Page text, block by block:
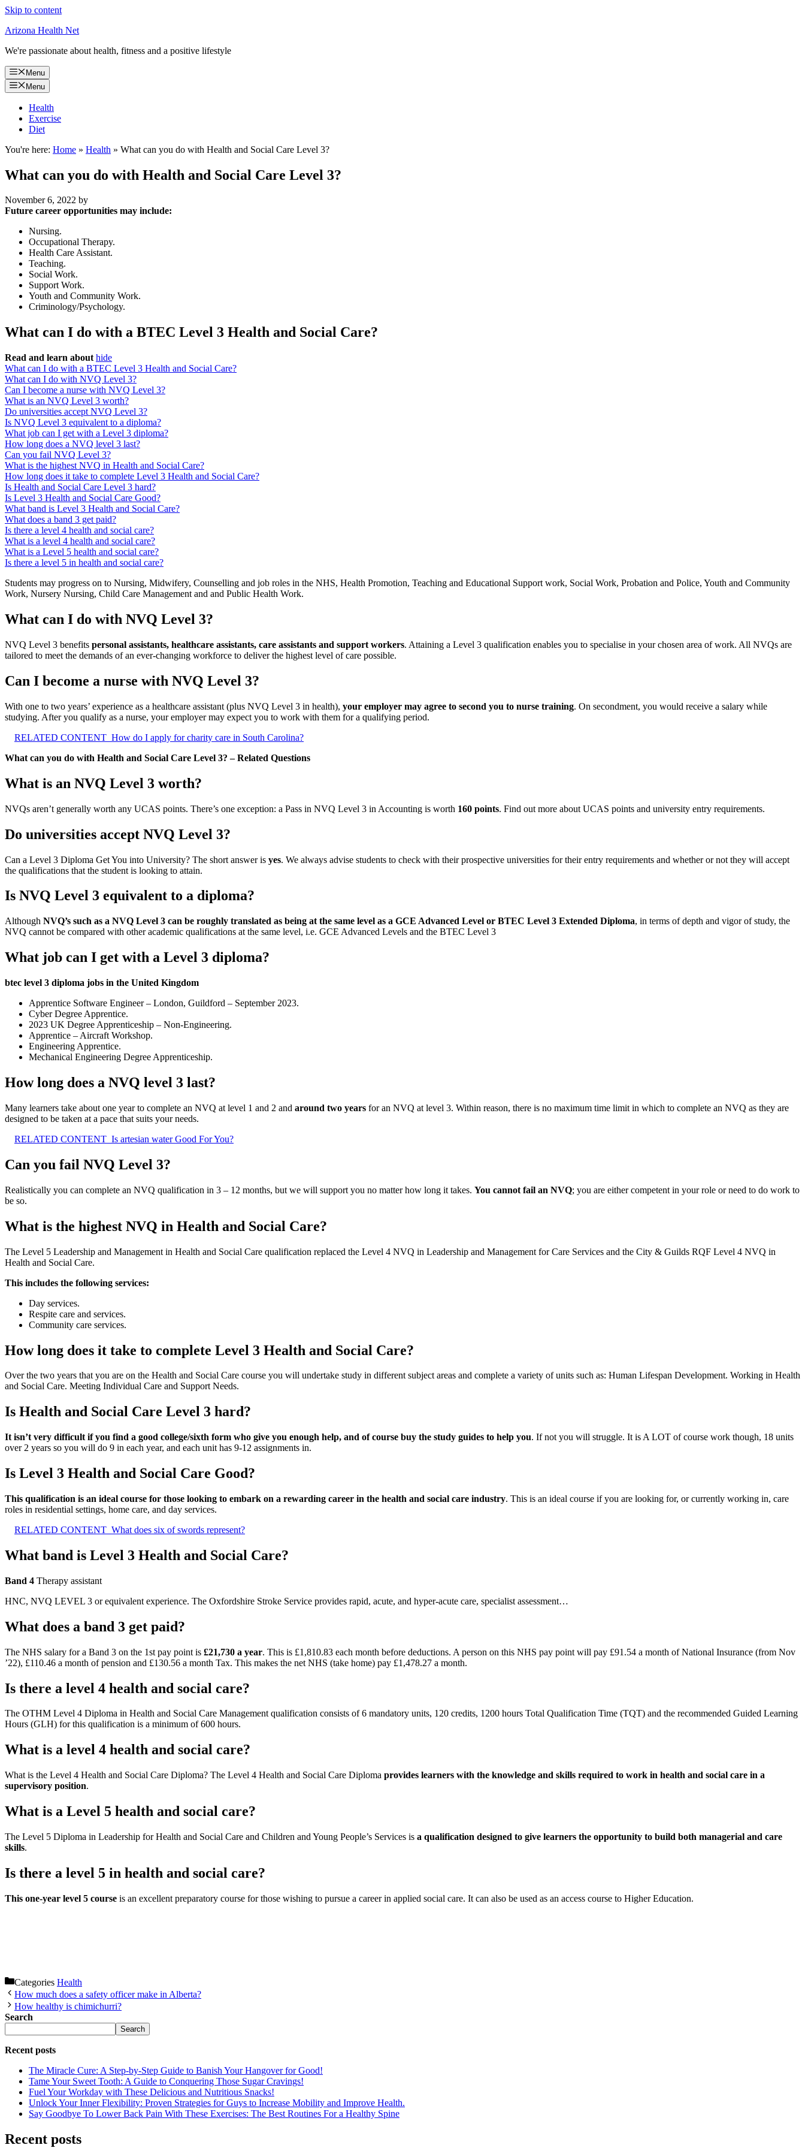
Skip to content
Arizona Health Net
We're passionate about health, fitness and a positive lifestyle
Menu
Menu
Health
Exercise
Diet
You're here: Home » Health » What can you do with Health and Social Care Level 3?
What can you do with Health and Social Care Level 3?
November 6, 2022 by
Future career opportunities may include:
Nursing.
Occupational Therapy.
Health Care Assistant.
Teaching.
Social Work.
Support Work.
Youth and Community Work.
Criminology/Psychology.
What can I do with a BTEC Level 3 Health and Social Care?
Read and learn about hide
What can I do with a BTEC Level 3 Health and Social Care?
What can I do with NVQ Level 3?
Can I become a nurse with NVQ Level 3?
What is an NVQ Level 3 worth?
Do universities accept NVQ Level 3?
Is NVQ Level 3 equivalent to a diploma?
What job can I get with a Level 3 diploma?
How long does a NVQ level 3 last?
Can you fail NVQ Level 3?
What is the highest NVQ in Health and Social Care?
How long does it take to complete Level 3 Health and Social Care?
Is Health and Social Care Level 3 hard?
Is Level 3 Health and Social Care Good?
What band is Level 3 Health and Social Care?
What does a band 3 get paid?
Is there a level 4 health and social care?
What is a level 4 health and social care?
What is a Level 5 health and social care?
Is there a level 5 in health and social care?
Students may progress on to Nursing, Midwifery, Counselling and job roles in the NHS, Health Promotion, Teaching and Educational Support work, Social Work, Probation and Police, Youth and Community
Work, Nursery Nursing, Child Care Management and and Public Health Work.
What can I do with NVQ Level 3?
NVQ Level 3 benefits personal assistants, healthcare assistants, care assistants and support workers. Attaining a Level 3 qualification enables you to specialise in your chosen area of work. All NVQs are
tailored to meet the demands of an ever-changing workforce to deliver the highest level of care possible.
Can I become a nurse with NVQ Level 3?
With one to two years’ experience as a healthcare assistant (plus NVQ Level 3 in health), your employer may agree to second you to nurse training. On secondment, you would receive a salary while
studying. After you qualify as a nurse, your employer may expect you to work with them for a qualifying period.
RELATED CONTENT How do I apply for charity care in South Carolina?
What can you do with Health and Social Care Level 3? – Related Questions
What is an NVQ Level 3 worth?
NVQs aren’t generally worth any UCAS points. There’s one exception: a Pass in NVQ Level 3 in Accounting is worth 160 points. Find out more about UCAS points and university entry requirements.
Do universities accept NVQ Level 3?
Can a Level 3 Diploma Get You into University? The short answer is yes. We always advise students to check with their prospective universities for their entry requirements and whether or not they will accept
the qualifications that the student is looking to attain.
Is NVQ Level 3 equivalent to a diploma?
Although NVQ’s such as a NVQ Level 3 can be roughly translated as being at the same level as a GCE Advanced Level or BTEC Level 3 Extended Diploma, in terms of depth and vigor of study, the
NVQ cannot be compared with other academic qualifications at the same level, i.e. GCE Advanced Levels and the BTEC Level 3
What job can I get with a Level 3 diploma?
btec level 3 diploma jobs in the United Kingdom
Apprentice Software Engineer – London, Guildford – September 2023.
Cyber Degree Apprentice.
2023 UK Degree Apprenticeship – Non-Engineering.
Apprentice – Aircraft Workshop.
Engineering Apprentice.
Mechanical Engineering Degree Apprenticeship.
How long does a NVQ level 3 last?
Many learners take about one year to complete an NVQ at level 1 and 2 and around two years for an NVQ at level 3. Within reason, there is no maximum time limit in which to complete an NVQ as they are
designed to be taken at a pace that suits your needs.
RELATED CONTENT Is artesian water Good For You?
Can you fail NVQ Level 3?
Realistically you can complete an NVQ qualification in 3 – 12 months, but we will support you no matter how long it takes. You cannot fail an NVQ; you are either competent in your role or need to do work to
be so.
What is the highest NVQ in Health and Social Care?
The Level 5 Leadership and Management in Health and Social Care qualification replaced the Level 4 NVQ in Leadership and Management for Care Services and the City & Guilds RQF Level 4 NVQ in
Health and Social Care.
This includes the following services:
Day services.
Respite care and services.
Community care services.
How long does it take to complete Level 3 Health and Social Care?
Over the two years that you are on the Health and Social Care course you will undertake study in different subject areas and complete a variety of units such as: Human Lifespan Development. Working in Health
and Social Care. Meeting Individual Care and Support Needs.
Is Health and Social Care Level 3 hard?
It isn’t very difficult if you find a good college/sixth form who give you enough help, and of course buy the study guides to help you. If not you will struggle. It is A LOT of course work though, 18 units
over 2 years so you will do 9 in each year, and each unit has 9-12 assignments in.
Is Level 3 Health and Social Care Good?
This qualification is an ideal course for those looking to embark on a rewarding career in the health and social care industry. This is an ideal course if you are looking for, or currently working in, care
roles in residential settings, home care, and day services.
RELATED CONTENT What does six of swords represent?
What band is Level 3 Health and Social Care?
Band 4 Therapy assistant
HNC, NVQ LEVEL 3 or equivalent experience. The Oxfordshire Stroke Service provides rapid, acute, and hyper-acute care, specialist assessment…
What does a band 3 get paid?
The NHS salary for a Band 3 on the 1st pay point is £21,730 a year. This is £1,810.83 each month before deductions. A person on this NHS pay point will pay £91.54 a month of National Insurance (from Nov
’22), £110.46 a month of pension and £130.56 a month Tax. This makes the net NHS (take home) pay £1,478.27 a month.
Is there a level 4 health and social care?
The OTHM Level 4 Diploma in Health and Social Care Management qualification consists of 6 mandatory units, 120 credits, 1200 hours Total Qualification Time (TQT) and the recommended Guided Learning
Hours (GLH) for this qualification is a minimum of 600 hours.
What is a level 4 health and social care?
What is the Level 4 Health and Social Care Diploma? The Level 4 Health and Social Care Diploma provides learners with the knowledge and skills required to work in health and social care in a
supervisory position.
What is a Level 5 health and social care?
The Level 5 Diploma in Leadership for Health and Social Care and Children and Young People’s Services is a qualification designed to give learners the opportunity to build both managerial and care
skills.
Is there a level 5 in health and social care?
This one-year level 5 course is an excellent preparatory course for those wishing to pursue a career in applied social care. It can also be used as an access course to Higher Education.
Categories Health
How much does a safety officer make in Alberta?
How healthy is chimichurri?
Search
Search
Recent posts
The Miracle Cure: A Step-by-Step Guide to Banish Your Hangover for Good!
Tame Your Sweet Tooth: A Guide to Conquering Those Sugar Cravings!
Fuel Your Workday with These Delicious and Nutritious Snacks!
Unlock Your Inner Flexibility: Proven Strategies for Guys to Increase Mobility and Improve Health.
Say Goodbye To Lower Back Pain With These Exercises: The Best Routines For a Healthy Spine
Recent posts